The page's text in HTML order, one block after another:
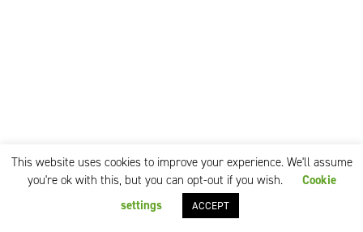
This website uses cookies to improve your experience. We'll assume
you're ok with this, but you can opt-out if you wish.
Cookie
settings
ACCEPT